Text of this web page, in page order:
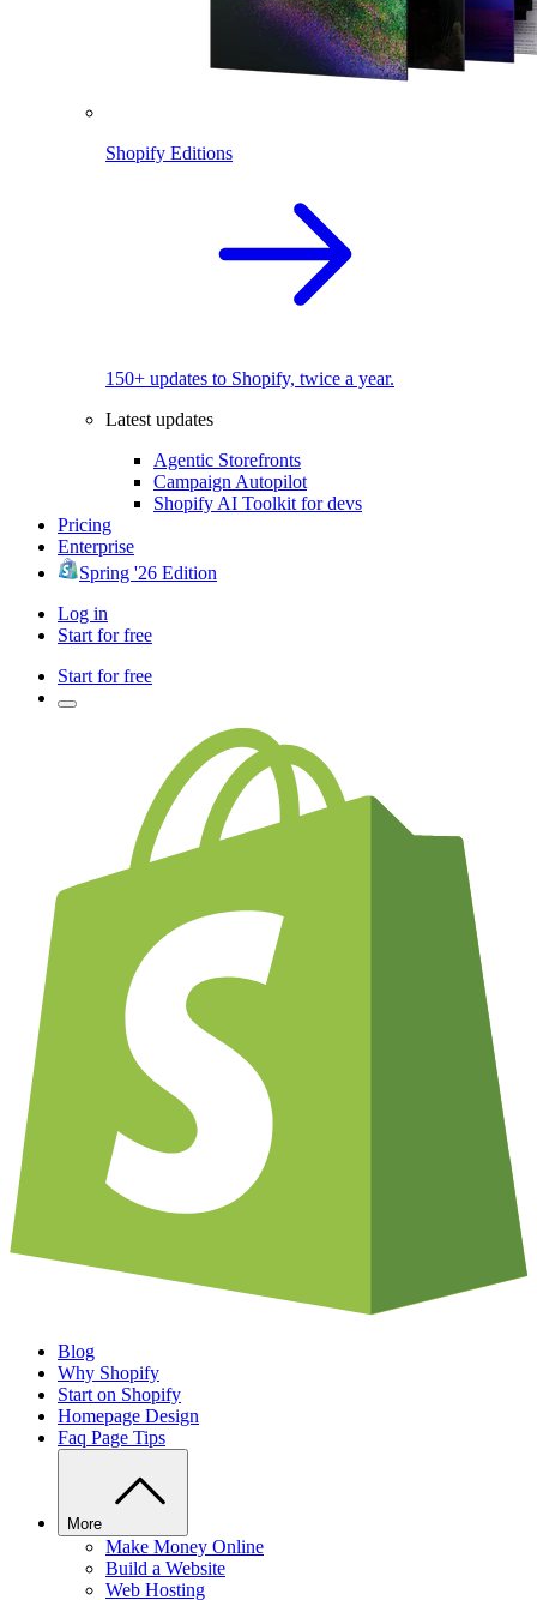
Shopify Editions
150+ updates to Shopify, twice a year.
Latest updates
Agentic Storefronts
Campaign Autopilot
Shopify AI Toolkit for devs
Pricing
Enterprise
Spring '26 Edition
Log in
Start for free
Start for free
Blog
Why Shopify
Start on Shopify
Homepage Design
Faq Page Tips
More
Make Money Online
Build a Website
Web Hosting